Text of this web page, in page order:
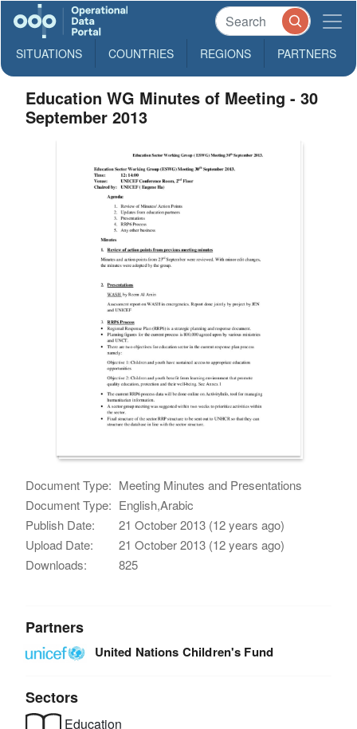
SITUATIONS COUNTRIES REGIONS PARTNERS
Education WG Minutes of Meeting - 30
September 2013
Document Type: Meeting Minutes and Presentations
Document Type: English,Arabic
Publish Date:
21 October 2013 (12 years ago)
Upload Date:
21 October 2013 (12 years ago)
Downloads:
825
Partners
United Nations Children's Fund
Sectors
Education